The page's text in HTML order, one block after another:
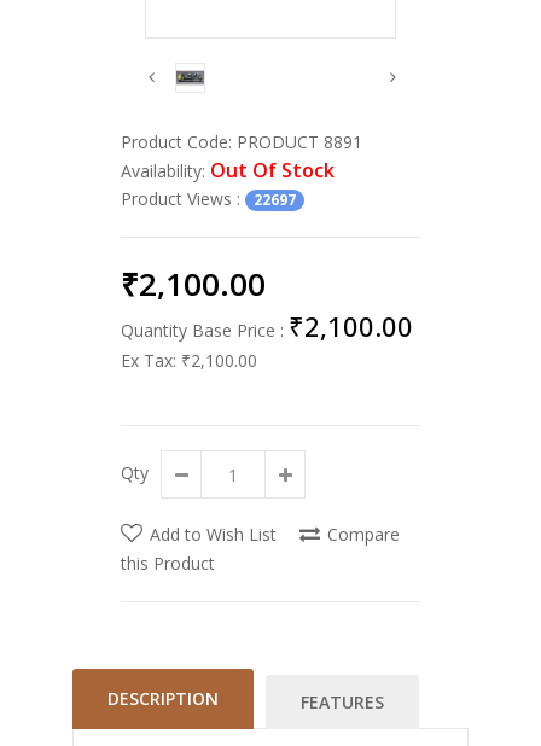
Product Code: PRODUCT 8891
Availability: Out Of Stock
Product Views : 22697
₹2,100.00
Quantity Base Price : ₹2,100.00
Ex Tax: ₹2,100.00
Qty
Add to Wish List
Compare
this Product
DESCRIPTION FEATURES